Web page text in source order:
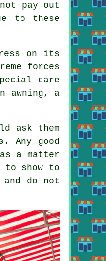
pay out
to these
on its
forces
care
awning, a
ask them
Any good
a matter
to show to
do not